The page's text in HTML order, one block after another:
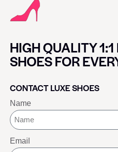
HIGH QUALITY
SHOES FOR
CONTACT LUXE SHOES
Name
Email